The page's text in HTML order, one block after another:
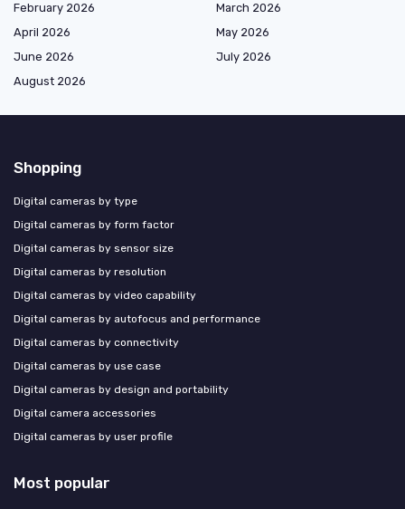
February 2026
March 2026
April 2026
May 2026
June 2026
July 2026
August 2026
Shopping
Digital cameras by type
Digital cameras by form factor
Digital cameras by sensor size
Digital cameras by resolution
Digital cameras by video capability
Digital cameras by autofocus and performance
Digital cameras by connectivity
Digital cameras by use case
Digital cameras by design and portability
Digital camera accessories
Digital cameras by user profile
Most popular